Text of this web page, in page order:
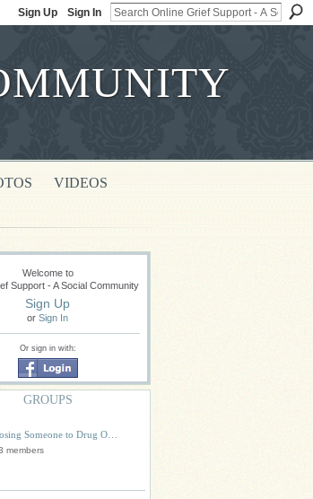
Sign Up Sign In
VIDEOS
Welcome to
Support - A Social Community
Sign Up
or Sign In
Or sign in with:
GROUPS
Someone to Drug O…
members